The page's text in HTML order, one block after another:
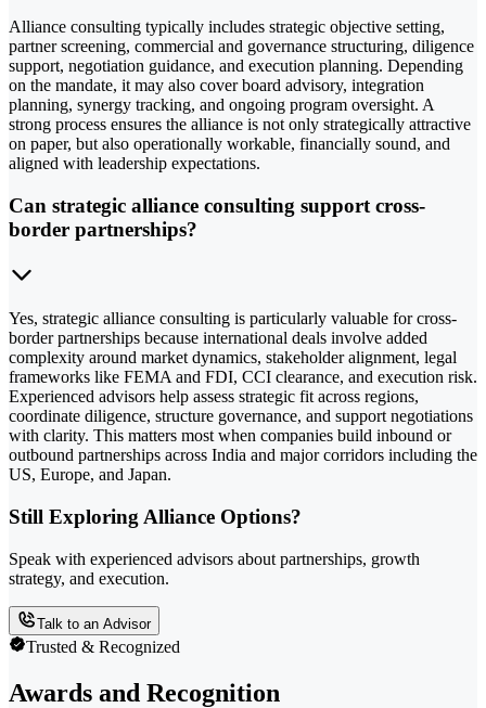
Alliance consulting typically includes strategic objective setting,
partner screening, commercial and governance structuring, diligence
support, negotiation guidance, and execution planning. Depending
on the mandate, it may also cover board advisory, integration
planning, synergy tracking, and ongoing program oversight. A
strong process ensures the alliance is not only strategically attractive
on paper, but also operationally workable, financially sound, and
aligned with leadership expectations.
Can strategic alliance consulting support cross-
border partnerships?
Yes, strategic alliance consulting is particularly valuable for cross-
border partnerships because international deals involve added
complexity around market dynamics, stakeholder alignment, legal
frameworks like FEMA and FDI, CCI clearance, and execution risk.
Experienced advisors help assess strategic fit across regions,
coordinate diligence, structure governance, and support negotiations
with clarity. This matters most when companies build inbound or
outbound partnerships across India and major corridors including the
US, Europe, and Japan.
Still Exploring Alliance Options?
Speak with experienced advisors about partnerships, growth
strategy, and execution.
Talk to an Advisor
Trusted & Recognized
Awards and Recognition